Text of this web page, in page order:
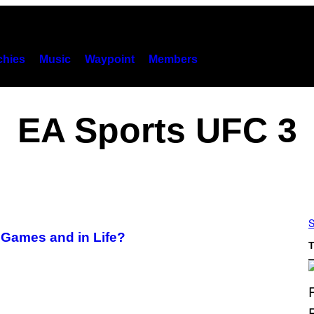
Music Waypoint Members
EA Sports UFC 3
and in Life?